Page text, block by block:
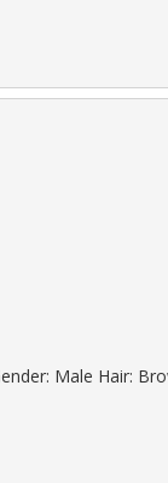
Male Hair: